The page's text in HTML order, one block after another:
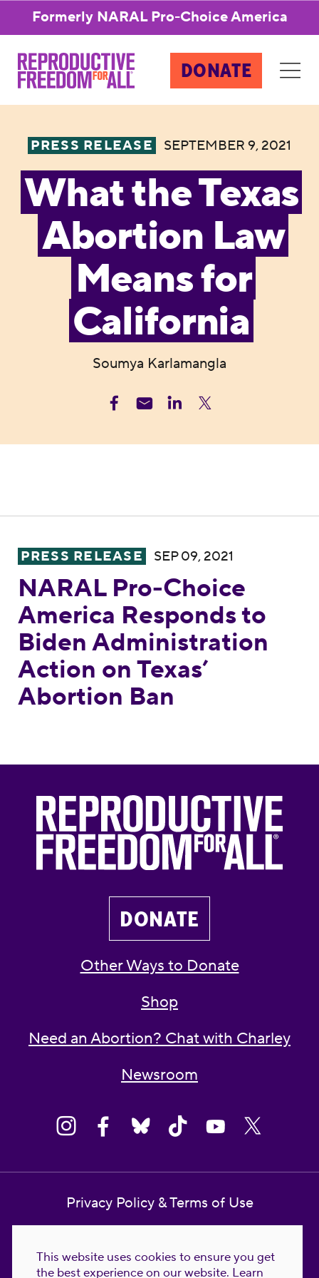
This website uses cookies to ensure you get
the best experience on our website. Learn
Formerly NARAL Pro-Choice America
DONATE
PRESS RELEASE SEPTEMBER 9, 2021
What the Texas
Abortion Law
Means for
California
Soumya Karlamangla
NARAL Pro-Choice America Responds to
PRESS RELEASE SEP 09, 2021
NARAL Pro-Choice
America Responds to
Biden Administration
Action on Texas’
Abortion Ban
DONATE
Other Ways to Donate
Shop
Need an Abortion? Chat with Charley
Newsroom
Privacy Policy & Terms of Use
Reproductive Freedom for All Foundation